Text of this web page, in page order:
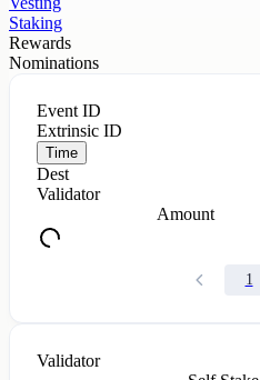
Staking
Rewards
Nominations
Event ID
Extrinsic ID
Time
Dest
Validator
Amount
1
Validator